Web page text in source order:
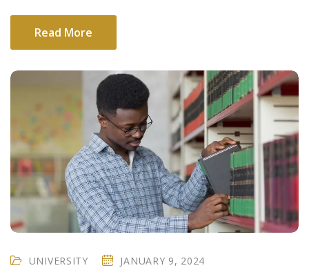
Read More
UNIVERSITY JANUARY 9, 2024